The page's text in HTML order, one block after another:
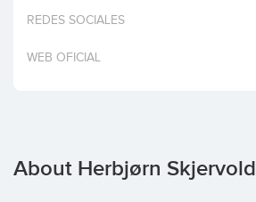
Invest
REDES SOCIALES
WEB OFICIAL
About Herbjørn Skjervold